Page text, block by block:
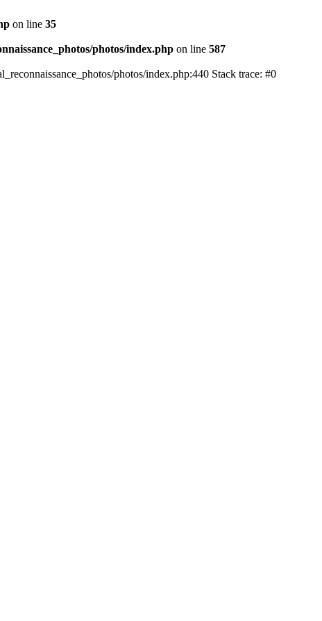
on line 35
photos/index.php on line 587
photos/index.php:440 Stack trace: #0